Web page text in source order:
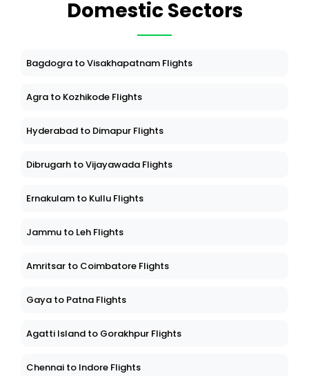
Domestic Sectors
Bagdogra to Visakhapatnam Flights
Agra to Kozhikode Flights
Hyderabad to Dimapur Flights
Dibrugarh to Vijayawada Flights
Ernakulam to Kullu Flights
Jammu to Leh Flights
Amritsar to Coimbatore Flights
Gaya to Patna Flights
Agatti Island to Gorakhpur Flights
Chennai to Indore Flights